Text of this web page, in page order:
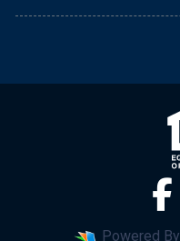
Powered By